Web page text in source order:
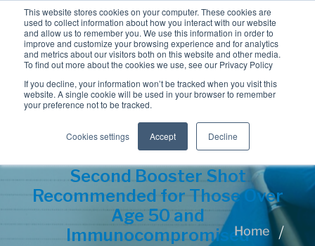
This website stores cookies on your computer. These cookies are
used to collect information about how you interact with our website
and allow us to remember you. We use this information in order to
improve and customize your browsing experience and for analytics
and metrics about our visitors both on this website and other media.
To find out more about the cookies we use, see our Privacy Policy
If you decline, your information won’t be tracked when you visit this
website. A single cookie will be used in your browser to remember
your preference not to be tracked.
Cookies settings Accept Decline
Second Booster Shot
Recommended for Those Over
Age 50 and
ImmunocompromisedHome